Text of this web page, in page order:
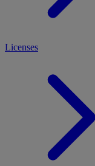
Licenses